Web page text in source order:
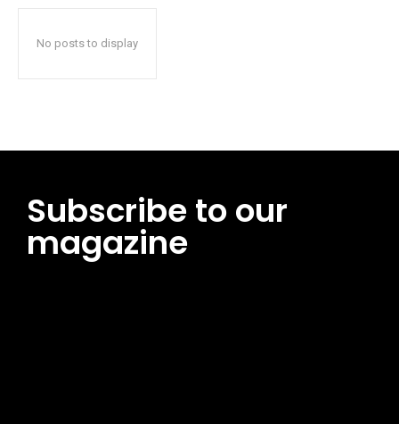
No posts to display
Subscribe to our
magazine